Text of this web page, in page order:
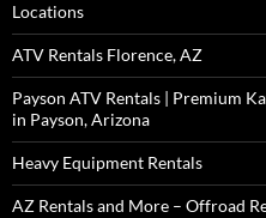
Locations
ATV Rentals Florence, AZ
Payson ATV Rentals | Premium
in Payson, Arizona
Heavy Equipment Rentals
AZ Rentals and More – Offroad